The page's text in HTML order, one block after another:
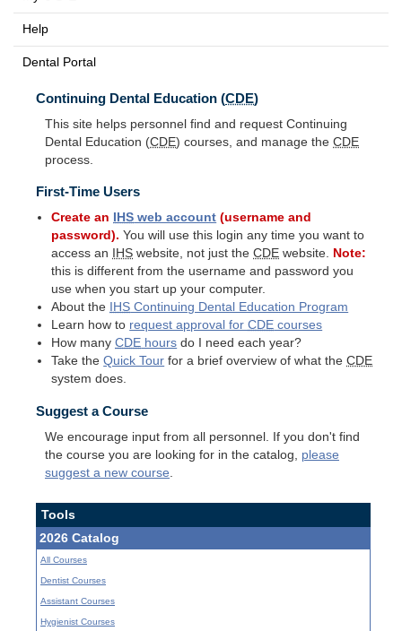
Help
Dental Portal
Continuing Dental Education (CDE)
This site helps personnel find and request Continuing
Dental Education (CDE) courses, and manage the CDE
process.
First-Time Users
Create an IHS web account (username and
password). You will use this login any time you want to
access an
IHS website, not just theCDE website. Note:
this is different from the username and password you
use when you start up your computer.
About the
IHS Continuing Dental Education Program
Learn how to request approval forCDE courses
How manyCDE hours do I need each year?
Take theQuick Tour for a brief overview of what theCDE
system does.
Suggest a Course
We encourage input from all personnel. If you don't find
the course you are looking for in the catalog, please
suggest a new course
Tools
2026 Catalog
All Courses
Dentist Courses
Assistant Courses
Hygienist Courses